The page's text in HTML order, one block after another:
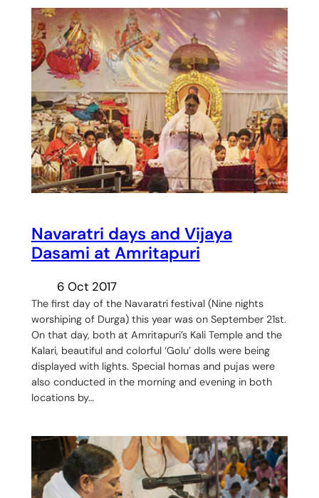
Navaratri days and Vijaya
Dasami at Amritapuri
6 Oct 2017
The first day of the Navaratri festival (Nine nights
worshiping of Durga) this year was on September 21st.
On that day, both at Amritapuri’s Kali Temple and the
Kalari, beautiful and colorful ‘Golu’ dolls were being
displayed with lights. Special homas and pujas were
also conducted in the morning and evening in both
locations by…